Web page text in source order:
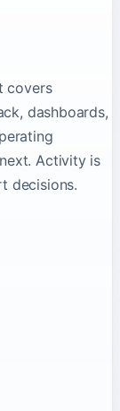
covers
dashboards,
Activity is
decisions.